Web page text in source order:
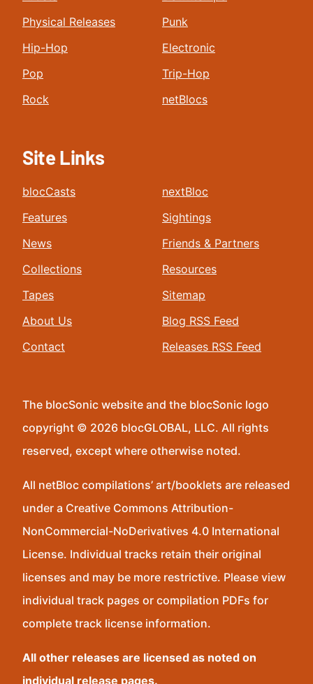
Physical Releases
Hip-Hop
Pop
Rock
Punk
Electronic
Trip-Hop
netBlocs
Site Links
blocCasts
Features
News
Collections
Tapes
About Us
Contact
nextBloc
Sightings
Friends & Partners
Resources
Sitemap
Blog RSS Feed
Releases RSS Feed
The blocSonic website and the blocSonic logo
copyright © 2026 blocGLOBAL, LLC. All rights
reserved, except where otherwise noted.
All netBloc compilations’ art/booklets are released
under a Creative Commons Attribution-
NonCommercial-NoDerivatives 4.0 International
License. Individual tracks retain their original
licenses and may be more restrictive. Please view
individual track pages or compilation PDFs for
complete track license information.
All other releases are licensed as noted on
individual release pages.